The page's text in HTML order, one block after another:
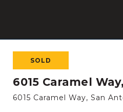
SOLD
6015 Caramel
6015 Caramel Way, San